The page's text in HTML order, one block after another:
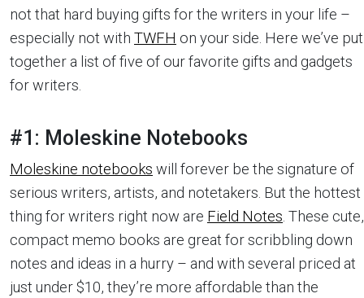
not that hard buying gifts for the writers in your life –
especially not with TWFH on your side. Here we’ve put
together a list of five of our favorite gifts and gadgets
for writers.
#1: Moleskine Notebooks
Moleskine notebooks will forever be the signature of
serious writers, artists, and notetakers. But the hottest
thing for writers right now are Field Notes . These cute,
compact memo books are great for scribbling down
notes and ideas in a hurry – and with several priced at
just under $10, they’re more affordable than the